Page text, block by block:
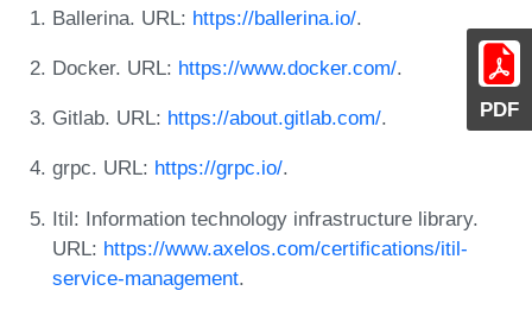
PDF
Ballerina. URL: https://ballerina.io/.
Docker. URL: https://www.docker.com/.
Gitlab. URL: https://about.gitlab.com/.
grpc. URL: https://grpc.io/.
Itil: Information technology infrastructure library.
URL: https://www.axelos.com/certifications/itil-
service-management.